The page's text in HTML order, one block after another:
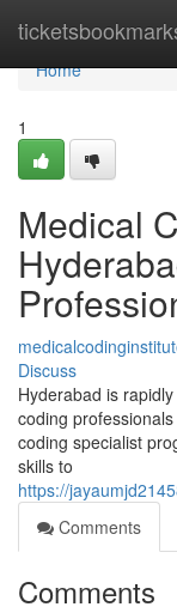
Home
Home
1
Medical
Discuss
Hyderabad is
coding
coding specialist
skills to
https://
Comments
Comments